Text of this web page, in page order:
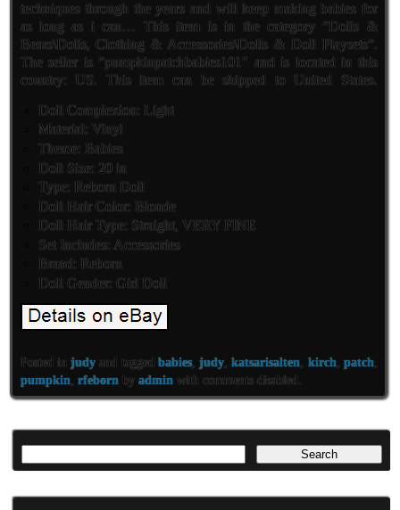
techniques through the years and will keep making babies for
as long as i can… This item is in the category “Dolls &
Bears\Dolls, Clothing & Accessories\Dolls & Doll Playsets”.
The seller is “pumpkinpatchbabies101″ and is located in this
country: US. This item can be shipped to United States.
Doll Complexion: Light
Material: Vinyl
Theme: Babies
Doll Size: 20 in
Type: Reborn Doll
Doll Hair Color: Blonde
Doll Hair Type: Straight, VERY FINE
Set Includes: Accessories
Brand: Reborn
Doll Gender: Girl Doll
Posted injudy and tagged babies,judy ,katsarisalten kirch patch
pumpkin rfeborn by admin with comments disabled